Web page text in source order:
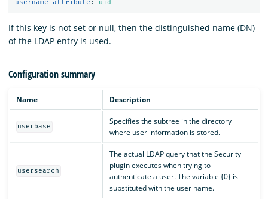
username_attribute : uid
If this key is not set or null, then the distinguished name (DN)
of the LDAP entry is used.
Configuration summary
Name Description
userbase
Specifies the subtree in the directory
where user information is stored.
usersearch
The actual LDAP query that the Security
plugin executes when trying to
authenticate a user. The variable {0} is
substituted with the user name.